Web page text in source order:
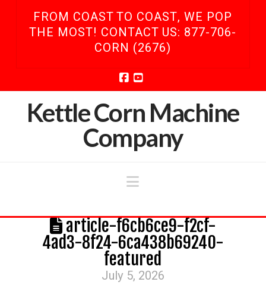
FROM COAST TO COAST, WE POP
THE MOST! CONTACT US: 877-706-
CORN (2676)
Facebook
YouTube
Kettle Corn Machine
Company
Navigation
article-f6cb6ce9-f2cf-
4ad3-8f24-6ca438b69240-
featured
July 5, 2026